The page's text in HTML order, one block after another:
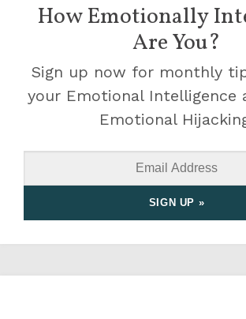
How Emotionally
Are You?
Sign up now for monthly
your Emotional Intelligence
Emotional